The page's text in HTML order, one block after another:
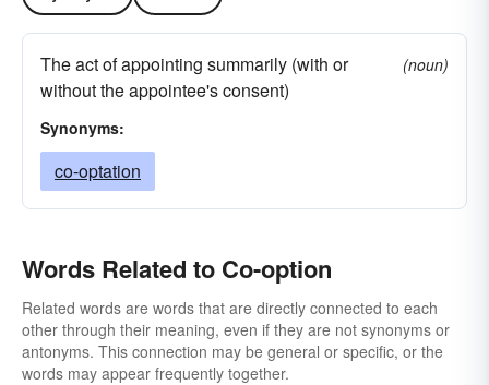
The act of appointing summarily (with or
without the appointee's consent)
(noun)
Synonyms:
co-optation
Words Related to Co-option
Related words are words that are directly connected to each
other through their meaning, even if they are not synonyms or
antonyms. This connection may be general or specific, or the
words may appear frequently together.